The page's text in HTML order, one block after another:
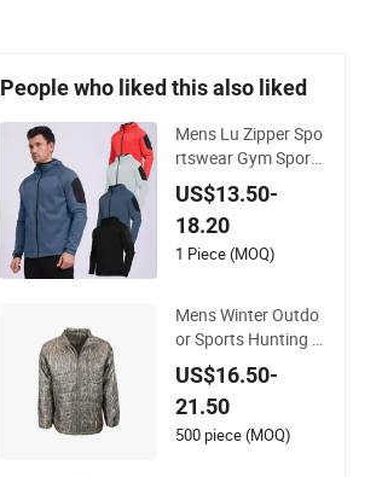
People who liked this also liked
Mens Lu Zipper Spo
rtswear Gym Sports
Keep Ware Jacket C
oat
US$13.50-
18.20
1 Piece (MOQ)
Mens Winter Outdo
or Sports Hunting W
aterproof Down Co
at
US$16.50-
21.50
500 piece (MOQ)